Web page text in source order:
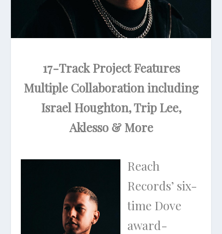
17-Track Project Features
Multiple Collaboration including
Israel Houghton, Trip Lee,
Aklesso & More
Reach
Records’ six-
time Dove
award-